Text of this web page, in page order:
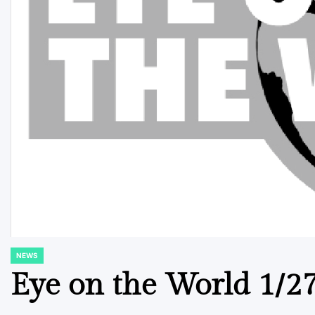
POSTED
NEWS
Eye on the World 1/